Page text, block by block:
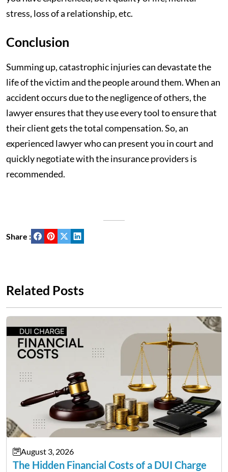
stress, loss of a relationship, etc.
Conclusion
Summing up, catastrophic injuries can devastate the
life of the victim and the people around them. When an
accident occurs due to the negligence of others, the
lawyer ensures that they use every tool to ensure that
their client gets the total compensation. So, an
experienced lawyer who can present you in court and
quickly negotiate with the insurance providers is
recommended.
Share :
Related Posts
August 3, 2026
The Hidden Financial Costs of a DUI Charge